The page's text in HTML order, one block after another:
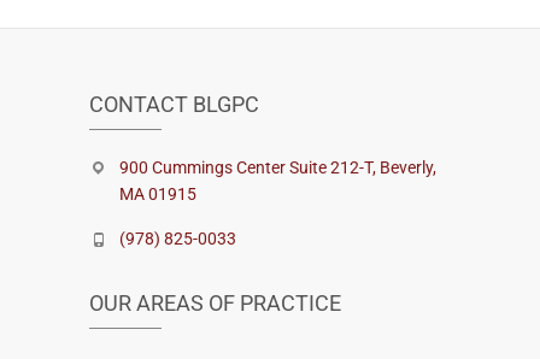
CONTACT BLGPC
900 Cummings Center Suite 212-T, Beverly,
MA 01915
(978) 825-0033
OUR AREAS OF PRACTICE